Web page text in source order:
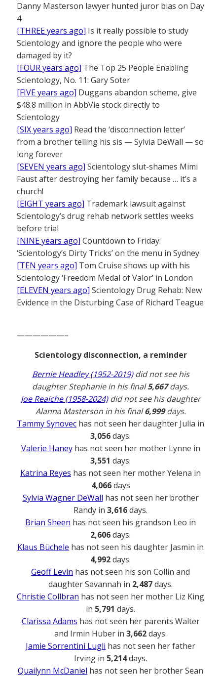
Danny Masterson lawyer hunted juror bias on Day
4
[THREE years ago] Is it really possible to study
Scientology and ignore the people who were
damaged by it?
[FOUR years ago] The Top 25 People Enabling
Scientology, No. 11: Gary Soter
[FIVE years ago] Duggans abandon scheme, give
$48.8 million in AbbVie stock directly to
Scientology
[SIX years ago] Read the ‘disconnection letter’
from a brother telling his sis — Sylvia DeWall — so
long forever
[SEVEN years ago] Scientology slut-shames Mimi
Faust after destroying her family because … it’s a
church!
[EIGHT years ago] Trademark lawsuit against
Scientology’s drug rehab network settles weeks
before trial
[NINE years ago] Countdown to Friday:
‘Scientology’s Dirty Tricks’ on the menu in Sydney
[TEN years ago] Tom Cruise shows up with his
Scientology ‘Freedom Medal of Valor’ in London
[ELEVEN years ago] Scientology Drug Rehab: New
Evidence in the Disturbing Case of Richard Teague
——————–
Scientology disconnection, a reminder
Bernie Headley (1952-2019)did not see his
daughter Stephanie in his final5,667days.
Joe Reaiche (1958-2024)did not see his daughter
Alanna Masterson in his final6,999days.
Tammy Synovec has not seen her daughter Julia in
3,056days.
Valerie Haneyhas not seen her mother Lynne in
3,551 days.
Katrina Reyes has not seen her mother Yelena in
4,066days
Sylvia Wagner DeWall has not seen her brother
Randy in 3,616days.
Brian Sheen has not seen his grandson Leo in
2,606days.
Klaus Büchele has not seen his daughter Jasmin in
4,992days.
Geoff Levin has not seen his son Collin and
daughter Savannah in 2,487days.
Christie Collbran has not seen her mother Liz King
in 5,791 days.
Clarissa Adams has not seen her parents Walter
and Irmin Huber in 3,662days.
Jamie Sorrentini Lugli has not seen her father
Irving in 5,214days.
Quailynn McDaniel has not seen her brother Sean